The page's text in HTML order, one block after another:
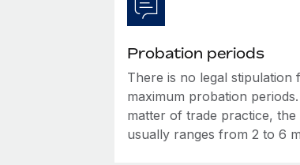
Probation periods
There is no legal stipulation
maximum probation
matter of trade practice,
usually ranges from 2 to 6